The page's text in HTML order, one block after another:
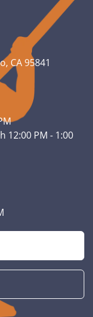
CA 95841
12:00 PM - 1:00